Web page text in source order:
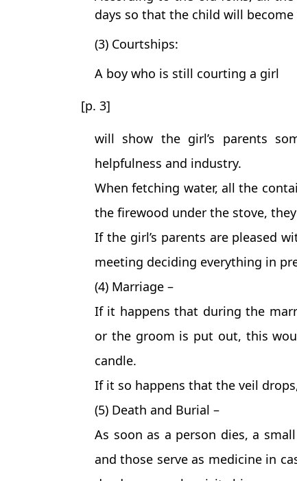
days so that the child will
(3) Courtships:
A boy who is still courting a girl
[p. 3]
will show the girl’s parents
helpfulness and industry.
When fetching water, all the
the firewood under the stove,
If the girl’s parents are pleased
meeting deciding everything in
(4) Marriage –
If it happens that during the
or the groom is put out, this
candle.
If it so happens that the veil
(5) Death and Burial –
As soon as a person dies, a
and those serve as medicine in